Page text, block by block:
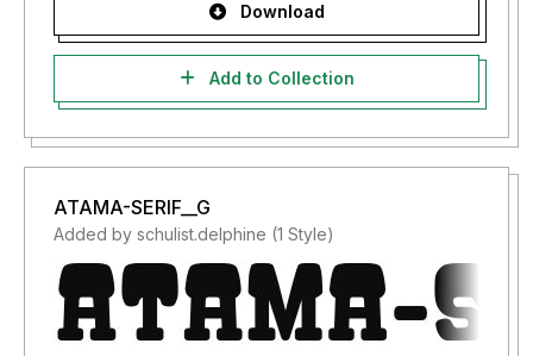
Download
Add to Collection
ATAMA-SERIF__G
Added by schulist.delphine (1 Style)